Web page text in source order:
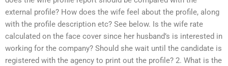
external profile? How does the wife feel about the profile, along
with the profile description etc? See below. Is the wife rate
calculated on the face cover since her husband’s is interested in
working for the company? Should she wait until the candidate is
registered with the agency to print out the profile? 2. What is the